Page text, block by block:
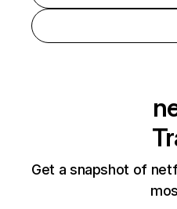
Get a snapshot of